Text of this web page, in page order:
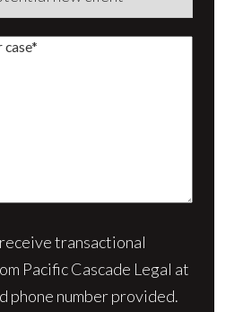
transactional
Pacific Cascade Legal at
phone number provided.